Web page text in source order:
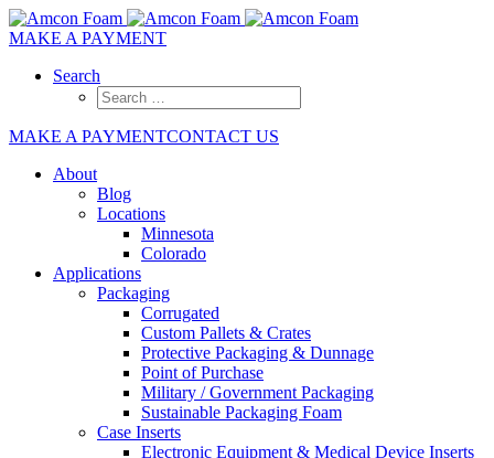
MAKE A PAYMENT
Search
MAKE A PAYMENTCONTACT US
About
Blog
Locations
Minnesota
Colorado
Applications
Packaging
Corrugated
Custom Pallets & Crates
Protective Packaging & Dunnage
Point of Purchase
Military / Government Packaging
Sustainable Packaging Foam
Case Inserts
Electronic Equipment & Medical Device Inserts